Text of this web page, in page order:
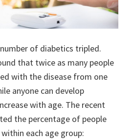
of diabetics tripled.
that twice as many people
with the disease from one
anyone can develop
with age. The recent
the percentage of people
each age group: